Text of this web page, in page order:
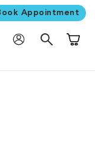
Appointment